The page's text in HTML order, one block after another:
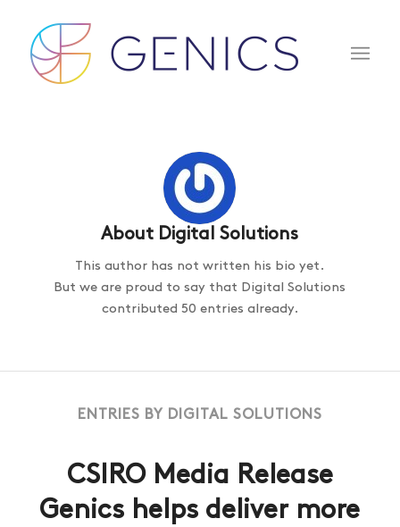
About Digital Solutions
This author has not written his bio yet.
But we are proud to say that Digital Solutions
contributed 50 entries already.
ENTRIES BY DIGITAL SOLUTIONS
CSIRO Media Release
Genics helps deliver more